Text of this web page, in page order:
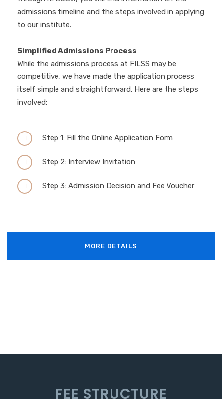
admissions timeline and the steps involved in applying
to our institute.
Simplified Admissions Process
While the admissions process at FILSS may be
competitive, we have made the application process
itself simple and straightforward. Here are the steps
involved:
Step 1: Fill the Online Application Form
Step 2: Interview Invitation
Step 3: Admission Decision and Fee Voucher
MORE DETAILS
FEE STRUCTURE